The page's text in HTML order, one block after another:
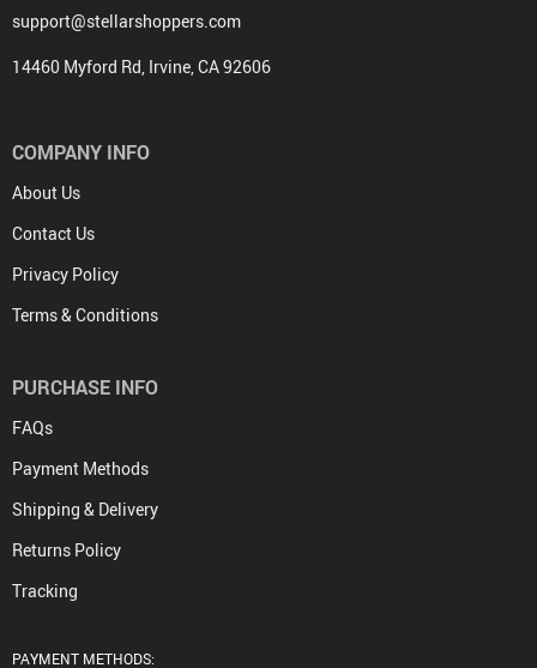
support@stellarshoppers.com
14460 Myford Rd, Irvine, CA 92606
COMPANY INFO
About Us
Contact Us
Privacy Policy
Terms & Conditions
PURCHASE INFO
FAQs
Payment Methods
Shipping & Delivery
Returns Policy
Tracking
PAYMENT METHODS: